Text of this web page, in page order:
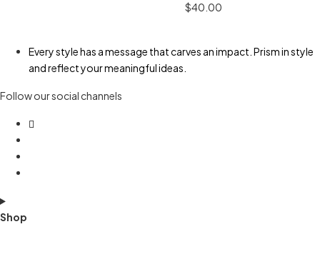
$40.00
Every style has a message that carves an impact. Prism in style
and reflect your meaningful ideas.
Follow our social channels
Shop